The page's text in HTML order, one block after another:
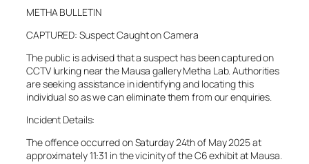
METHA BULLETIN
CAPTURED: Suspect Caught on Camera
The public is advised that a suspect has been captured on
CCTV lurking near the Mausa gallery Metha Lab. Authorities
are seeking assistance in identifying and locating this
individual so as we can eliminate them from our enquiries.
Incident Details:
The offence occurred on Saturday 24th of May 2025 at
approximately 11:31 in the vicinity of the C6 exhibit at Mausa.